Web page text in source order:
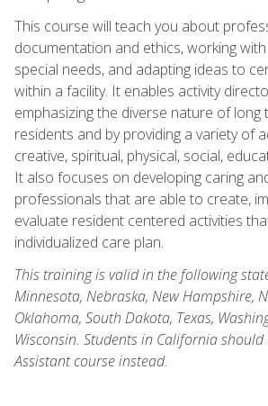
This course will teach you about
documentation and ethics, working
special needs, and adapting ideas to
within a facility. It enables activity
emphasizing the diverse nature of long
residents and by providing a variety of
creative, spiritual, physical, social,
It also focuses on developing caring
professionals that are able to create,
evaluate resident centered activities
individualized care plan.
This training is valid in the following
Minnesota, Nebraska, New Hampshire,
Oklahoma, South Dakota, Texas,
Wisconsin. Students in California
Assistant course instead.